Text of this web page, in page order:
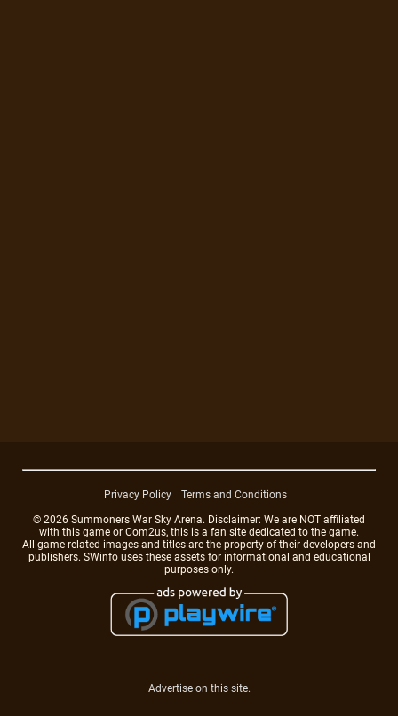
Privacy Policy
Terms and Conditions
© 2026 Summoners War Sky Arena. Disclaimer: We are NOT affiliated
with this game or Com2us, this is a fan site dedicated to the game.
All game-related images and titles are the property of their developers and
publishers. SWinfo uses these assets for informational and educational
purposes only.
Advertise on this site.